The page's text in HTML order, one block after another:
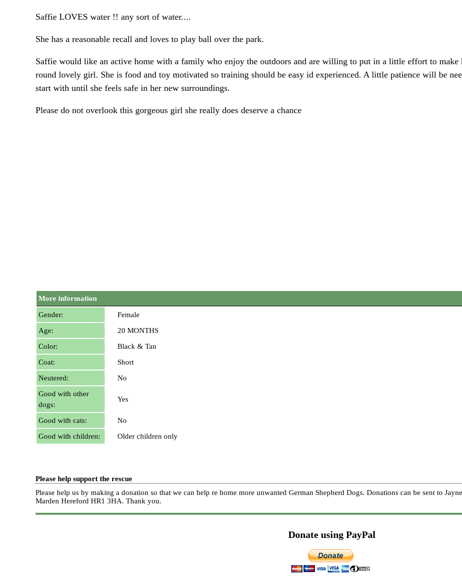
Saffie LOVES water !! any sort of water....
She has a reasonable recall and loves to play ball over the park.
Saffie would like an active home with a family who enjoy the outdoors and are willing to put in a little effort to make
round lovely girl. She is food and toy motivated so training should be easy id experienced. A little patience will be
start with until she feels safe in her new surroundings.
Please do not overlook this gorgeous girl she really does deserve a chance
More information
Gender:
Female
Age:
20 MONTHS
Color:
Black & Tan
Coat:
Short
Neutered:
No
Good with other
dogs:
Yes
Good with cats:
No
Good with children:
Older children only
Please help support the rescue
Please help us by making a donation so that we can help re home more unwanted German Shepherd Dogs. Donations can be sent to
Marden Hereford HR1 3HA. Thank you.
Donate using PayPal